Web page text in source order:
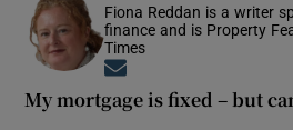
Fiona Reddan is a writer
finance and is Property
Times
My mortgage is fixed – but